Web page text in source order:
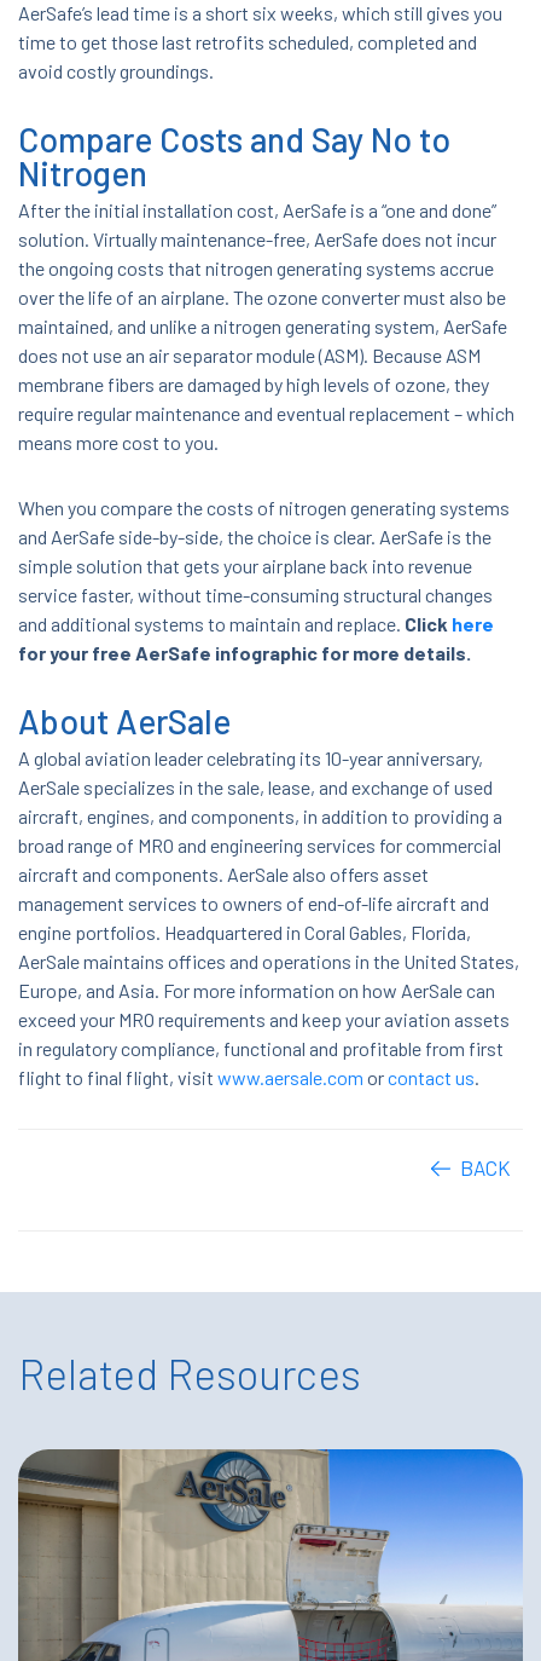
AerSafe’s lead time is a short six weeks, which still gives you
time to get those last retrofits scheduled, completed and
avoid costly groundings.
Compare Costs and Say No to
Nitrogen
After the initial installation cost, AerSafe is a “one and done”
solution. Virtually maintenance-free, AerSafe does not incur
the ongoing costs that nitrogen generating systems accrue
over the life of an airplane. The ozone converter must also be
maintained, and unlike a nitrogen generating system, AerSafe
does not use an air separator module (ASM). Because ASM
membrane fibers are damaged by high levels of ozone, they
require regular maintenance and eventual replacement – which
means more cost to you.
When you compare the costs of nitrogen generating systems
and AerSafe side-by-side, the choice is clear. AerSafe is the
simple solution that gets your airplane back into revenue
service faster, without time-consuming structural changes
and additional systems to maintain and replace. Click here
for your free AerSafe infographic for more details.
About AerSale
A global aviation leader celebrating its 10-year anniversary,
AerSale specializes in the sale, lease, and exchange of used
aircraft, engines, and components, in addition to providing a
broad range of MRO and engineering services for commercial
aircraft and components. AerSale also offers asset
management services to owners of end-of-life aircraft and
engine portfolios. Headquartered in Coral Gables, Florida,
AerSale maintains offices and operations in the United States,
Europe, and Asia. For more information on how AerSale can
exceed your MRO requirements and keep your aviation assets
in regulatory compliance, functional and profitable from first
flight to final flight, visit www.aersale.com orcontact us.
BACK
Related Resources